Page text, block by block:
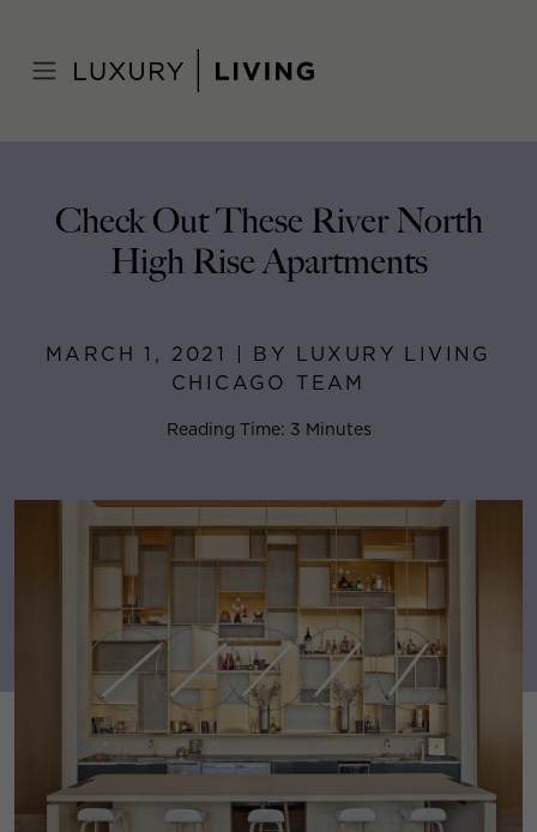
content
March 1, 2021
Check Out These River North
High Rise Apartments
MARCH 1, 2021 | BY LUXURY LIVING
CHICAGO TEAM
Reading Time: 3 Minutes